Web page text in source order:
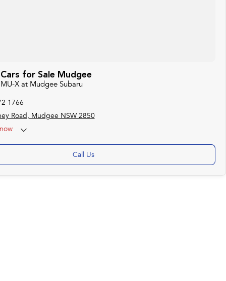
for Sale Mudgee
X at Mudgee Subaru
1766
Road, Mudgee NSW 2850
Call Us